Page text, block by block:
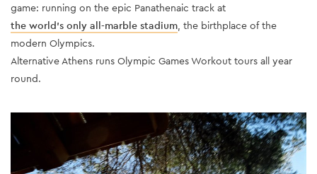
game: running on the epic Panathenaic track at
the world’s only all-marble stadium, the birthplace of the
modern Olympics.
Alternative Athens runs Olympic Games Workout tours all year
round.